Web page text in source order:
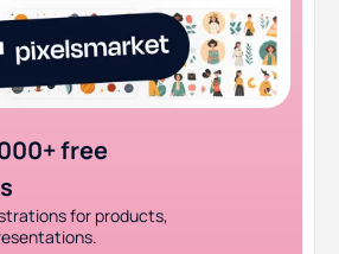
(free for personal use)
only)
(purchase only)
free
for products,